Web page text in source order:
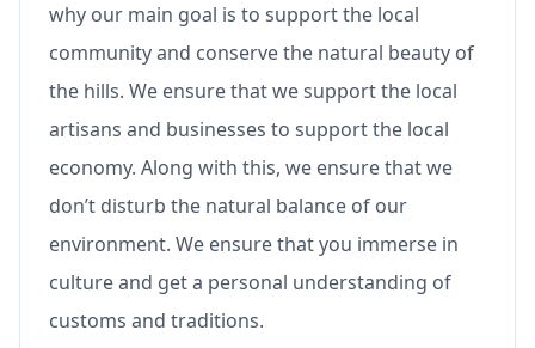
why our main goal is to support the local
community and conserve the natural beauty of
the hills. We ensure that we support the local
artisans and businesses to support the local
economy. Along with this, we ensure that we
don’t disturb the natural balance of our
environment. We ensure that you immerse in
culture and get a personal understanding of
customs and traditions.